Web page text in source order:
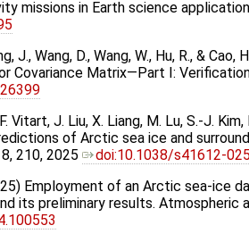
missions in Earth science
J., Wang, D., Wang, W., Hu, R., &
Covariance Matrix—Part I:
F. Vitart, J. Liu, X. Liang, M. Lu, S.-J.
of Arctic sea ice and
210, 2025
doi:10.1038/s41612-
Employment of an Arctic sea-
its preliminary results. Atmospheric